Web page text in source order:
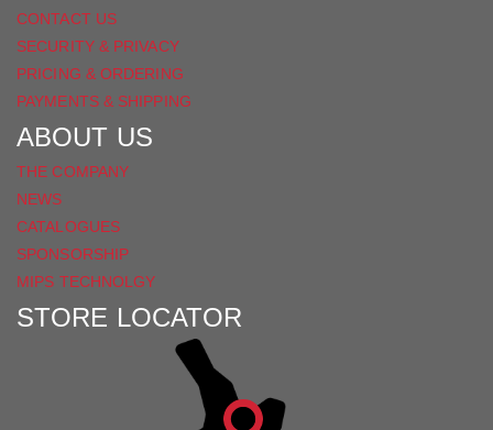
CONTACT US
SECURITY & PRIVACY
PRICING & ORDERING
PAYMENTS & SHIPPING
ABOUT US
THE COMPANY
NEWS
CATALOGUES
SPONSORSHIP
MIPS TECHNOLGY
STORE LOCATOR